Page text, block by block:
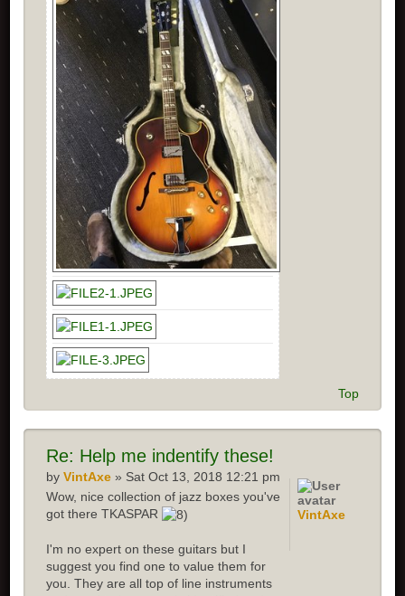
Top
Re: Help me indentify these!
byVintAxe » Sat Oct 13, 2018 12:21 pm
Wow, nice collection of jazz boxes you've
got there TKASPAR
I'm no expert on these guitars but I
suggest you find one to value them for
you. They are all top of line instruments
VintAxe